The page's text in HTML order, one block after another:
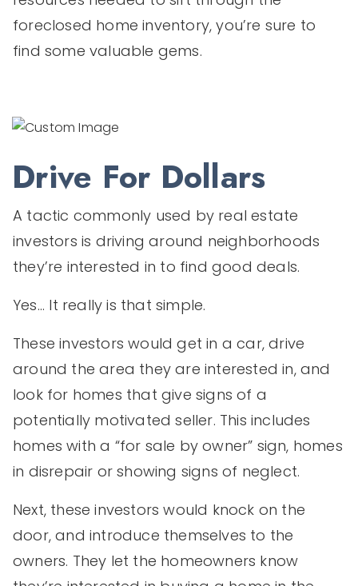
foreclosed home inventory, you’re sure to
find some valuable gems.
Drive For Dollars
A tactic commonly used by real estate
investors is driving around neighborhoods
they’re interested in to find good deals.
Yes... It really is that simple.
These investors would get in a car, drive
around the area they are interested in, and
look for homes that give signs of a
potentially motivated seller. This includes
homes with a “for sale by owner” sign, homes
in disrepair or showing signs of neglect.
Next, these investors would knock on the
door, and introduce themselves to the
owners. They let the homeowners know